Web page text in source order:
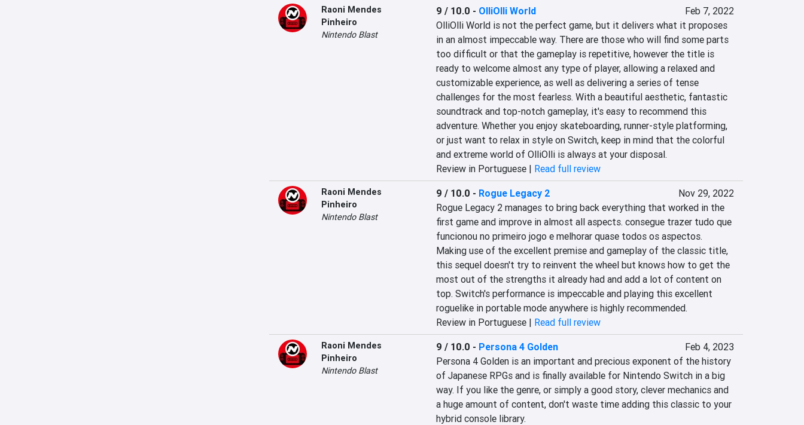
Raoni Mendes
Pinheiro
Nintendo Blast
9 / 10.0 - OlliOlli World
Feb 7, 2022
OlliOlli World is not the perfect game, but it delivers what it proposes
in an almost impeccable way. There are those who will find some parts
too difficult or that the gameplay is repetitive, however the title is
ready to welcome almost any type of player, allowing a relaxed and
customizable experience, as well as delivering a series of tense
challenges for the most fearless. With a beautiful aesthetic, fantastic
soundtrack and top-notch gameplay, it's easy to recommend this
adventure. Whether you enjoy skateboarding, runner-style platforming,
or just want to relax in style on Switch, keep in mind that the colorful
and extreme world of OlliOlli is always at your disposal.
Review in Portuguese | Read full review
Raoni Mendes
Pinheiro
Nintendo Blast
9 / 10.0 - Rogue Legacy 2
Nov 29, 2022
Rogue Legacy 2 manages to bring back everything that worked in the
first game and improve in almost all aspects. consegue trazer tudo que
funcionou no primeiro jogo e melhorar quase todos os aspectos.
Making use of the excellent premise and gameplay of the classic title,
this sequel doesn't try to reinvent the wheel but knows how to get the
most out of the strengths it already had and add a lot of content on
top. Switch's performance is impeccable and playing this excellent
roguelike in portable mode anywhere is highly recommended.
Review in Portuguese | Read full review
Raoni Mendes
Pinheiro
Nintendo Blast
9 / 10.0 - Persona 4 Golden
Feb 4, 2023
Persona 4 Golden is an important and precious exponent of the history
of Japanese RPGs and is finally available for Nintendo Switch in a big
way. If you like the genre, or simply a good story, clever mechanics and
a huge amount of content, don't waste time adding this classic to your
hybrid console library.